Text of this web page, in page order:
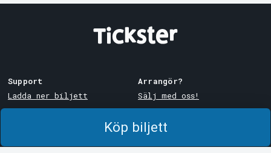
Köp biljett
Support
Ladda ner biljett
Köp- och leveransvillkor
Integritetspolicy
Arrangör?
Sälj med oss!
System Support